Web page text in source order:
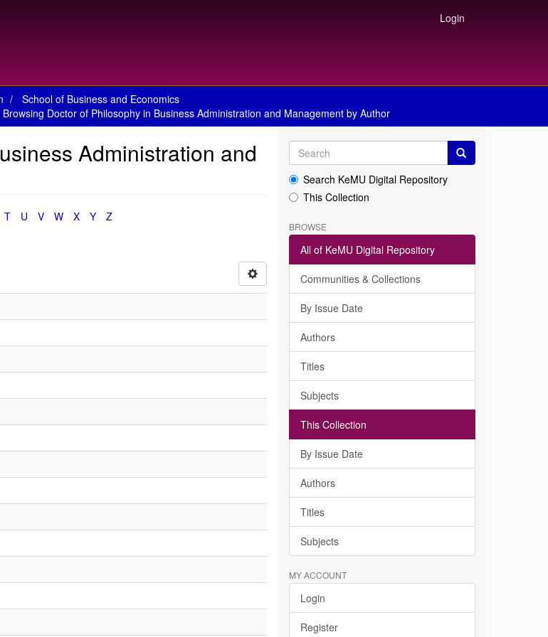
Login
School of Business and Economics
Browsing Doctor of Philosophy in Business Administration and Management by Author
Administration and
T U V W X Y
Z
Search KeMU Digital Repository
This Collection
BROWSE
All of KeMU Digital Repository
Communities & Collections
By Issue Date
Authors
Titles
Subjects
This Collection
By Issue Date
Authors
Titles
Subjects
MY ACCOUNT
Login
Register